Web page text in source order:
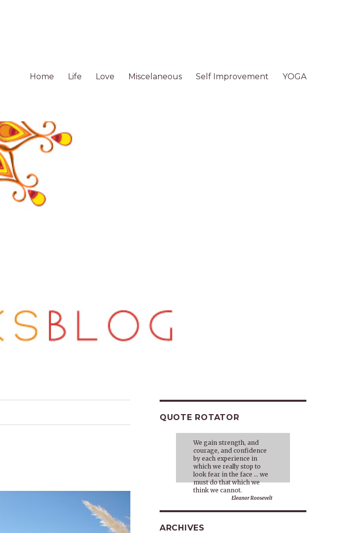
Home Life Love Miscelaneous Self Improvement YOGA
QUOTE ROTATOR
We gain strength, and
courage, and confidence
by each experience in
which we really stop to
look fear in the face … we
must do that which we
think we cannot.
Eleanor Roosevelt
ARCHIVES